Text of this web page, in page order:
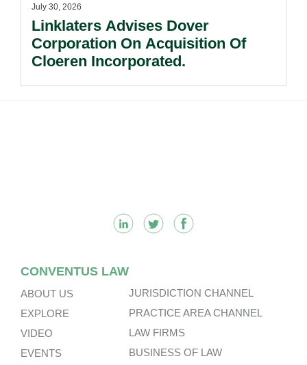
July 30, 2026
Linklaters Advises Dover
Corporation On Acquisition Of
Cloeren Incorporated.
CONVENTUS LAW
ABOUT US
EXPLORE
VIDEO
EVENTS
JURISDICTION CHANNEL
PRACTICE AREA CHANNEL
LAW FIRMS
BUSINESS OF LAW